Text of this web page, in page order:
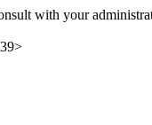
with your